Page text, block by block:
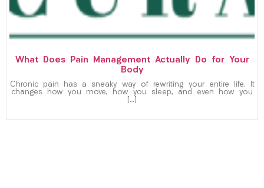
What Does Pain Management Actually Do for Your
Body
Chronic pain has a sneaky way of rewriting your entire life. It
changes how you move, how you sleep, and even how you
[…]